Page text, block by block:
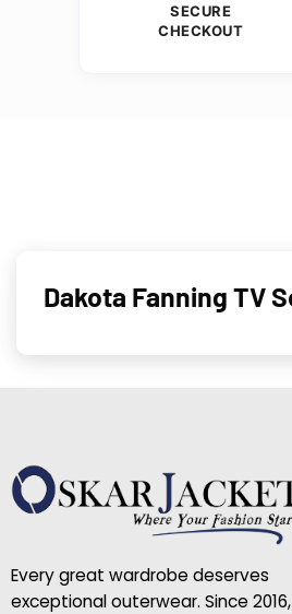
SECURE
CHECKOUT
Dakota Fanning TV
Every great wardrobe deserves
exceptional outerwear. Since